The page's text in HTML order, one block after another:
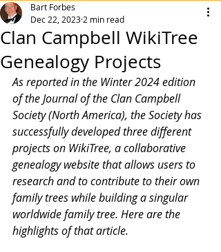
Clan Campbell WikiTree
Genealogy Projects
Bart Forbes
Dec 22, 2023 2 min read
As reported in the Winter 2024 edition
of the Journal of the Clan Campbell
Society (North America), the Society has
successfully developed three different
projects on WikiTree, a collaborative
genealogy website that allows users to
research and to contribute to their own
family trees while building a singular
worldwide family tree. Here are the
highlights of that article.